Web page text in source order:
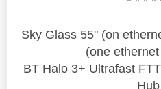
Sky Glass 55" (on
(one
BT Halo 3+ Ultrafast